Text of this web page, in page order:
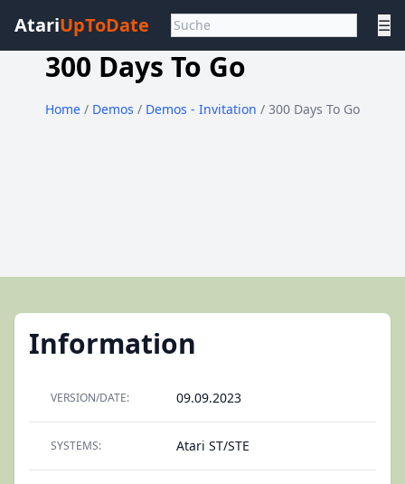
AtariUpToDate ☰
300 Days To Go
Home / Demos / Demos - Invitation / 300 Days To Go
Information
VERSION/DATE: 09.09.2023
SYSTEMS: Atari ST/STE